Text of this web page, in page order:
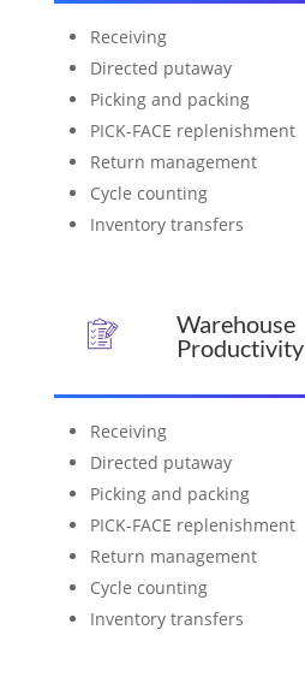
Receiving
Directed putaway
Picking and packing
PICK-FACE replenishment
Return management
Cycle counting
Inventory transfers
Warehouse
Productivity
Receiving
Directed putaway
Picking and packing
PICK-FACE replenishment
Return management
Cycle counting
Inventory transfers